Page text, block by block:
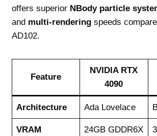
offers superior NBody particle
and multi-renderingspeeds
AD102.
Feature
NVIDIA RTX
4090
Architecture Ada Lovelace
VRAM 24GB GDDR6X